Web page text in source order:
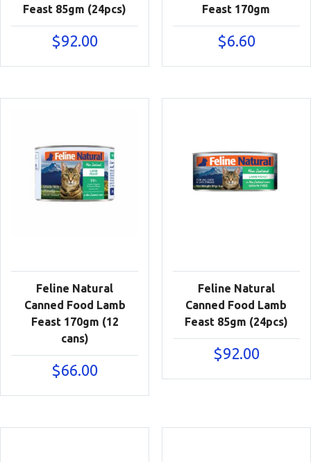
Feast 85gm (24pcs)
$92.00
Feast 170gm
$6.60
Feline Natural
Canned Food Lamb
Feast 170gm (12
cans)
$66.00
Feline Natural
Canned Food Lamb
Feast 85gm (24pcs)
$92.00